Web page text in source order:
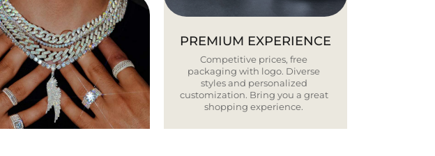
PREMIUM EXPERIENCE
Competitive prices, free
packaging with logo. Diverse
styles and personalized
customization. Bring you a great
shopping experience.